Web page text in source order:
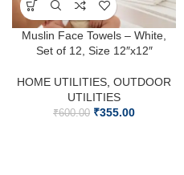
Muslin Face Towels – White,
Set of 12, Size 12″x12″
HOME UTILITIES OUTDOOR
UTILITIES
₹600.00 ₹355.00